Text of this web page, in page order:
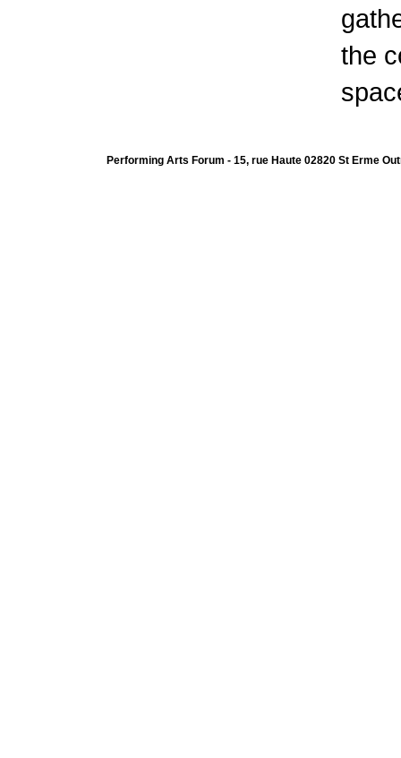
the
Performing Arts Forum - 15, rue Haute 02820 St Erme